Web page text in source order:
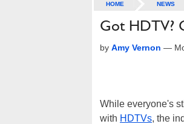
HOME NEWS
Got HDTV?
by Amy Vernon —
While everyone's
with HDTVs, the